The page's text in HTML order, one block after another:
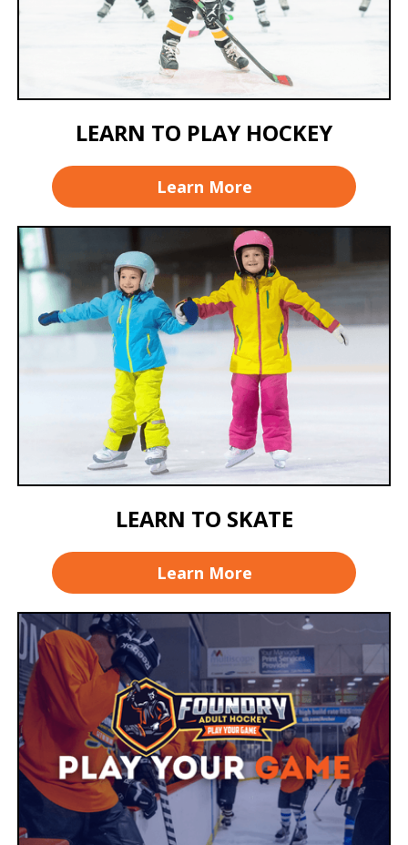
LEARN TO PLAY HOCKEY
Learn More
LEARN TO SKATE
Learn More